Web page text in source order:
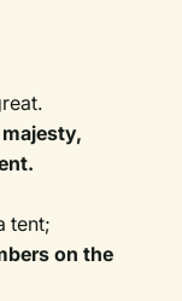
tent;
on the